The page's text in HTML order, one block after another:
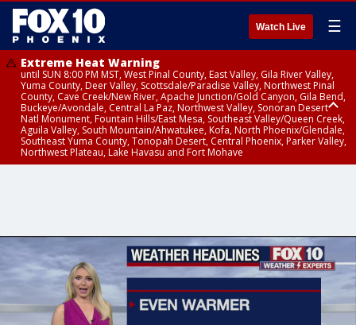
Watch Live ☰
Extreme Heat Warning
until SUN 8:00 PM MST, West Pinal County, East Valley, Gila River Valley,
Yuma County, Deer Valley, Scottsdale/Paradise Valley, Northwest Pinal
County, Cave Creek/New River, Apache Junction/Gold Canyon, Gila Bend,
Buckeye/Avondale, Central La Paz, Northwest Valley, Sonoran Desert
Natl Monument, Fountain Hills/East Mesa, Southeast Valley/Queen Creek,
Aguila Valley, South Mountain/Ahwatukee, Kofa, North Phoenix/Glendale,
Southeast Yuma County, Tonopah Desert, Central Phoenix, Parker Valley,
Northwest Plateau, Lake Havasu and Fort Mohave